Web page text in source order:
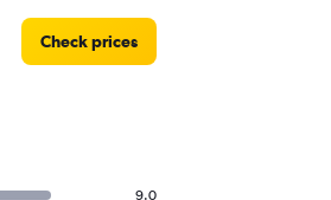
Check prices
9.0